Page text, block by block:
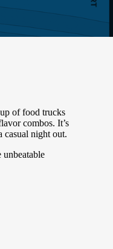
of food trucks
combos. It’s
casual night out.